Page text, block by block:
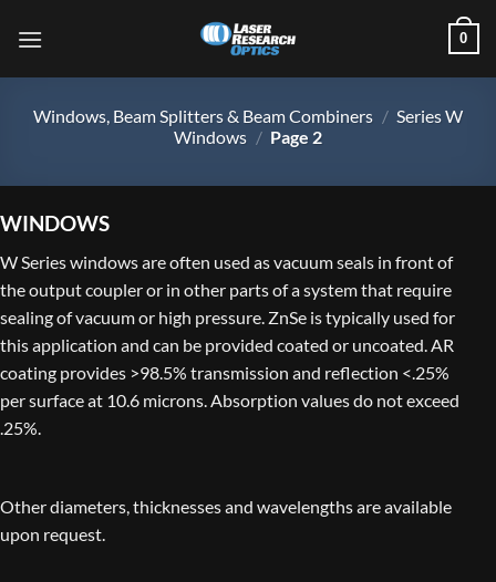
0
Windows, Beam Splitters & Beam Combiners / Series W
Windows / Page 2
WINDOWS
W Series windows are often used as vacuum seals in front of
the output coupler or in other parts of a system that require
sealing of vacuum or high pressure. ZnSe is typically used for
this application and can be provided coated or uncoated. AR
coating provides >98.5% transmission and reflection <.25%
per surface at 10.6 microns. Absorption values do not exceed
.25%.
Other diameters, thicknesses and wavelengths are available
upon request.